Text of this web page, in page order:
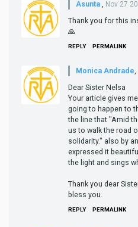
Asunta , Nov 27
Thank you for this
🙏
REPLY PERMALINK
Monica Andrade
Dear Sister Nelsa
Your article gives
going to happen to
the line that "Amid
us to walk the road
solidarity." also by
expressed it
the light and sings
Thank you dear
bless you.
REPLY PERMALINK